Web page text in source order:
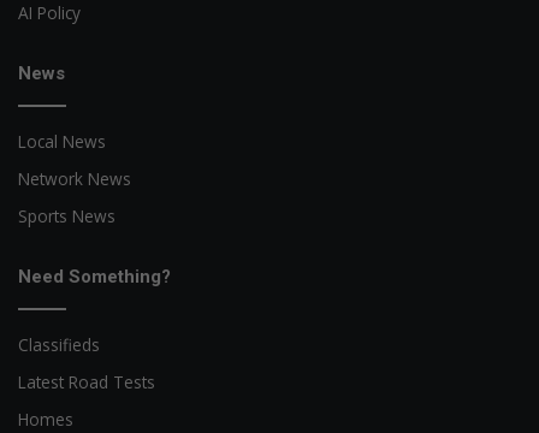
AI Policy
News
Local News
Network News
Sports News
Need Something?
Classifieds
Latest Road Tests
Homes